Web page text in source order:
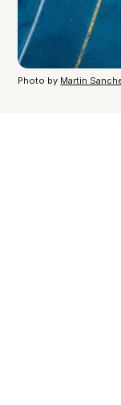
Photo by Martin